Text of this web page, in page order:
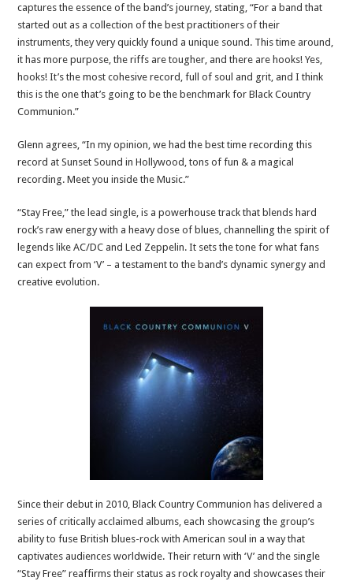
captures the essence of the band’s journey, stating, “For a band that
started out as a collection of the best practitioners of their
instruments, they very quickly found a unique sound. This time around,
it has more purpose, the riffs are tougher, and there are hooks! Yes,
hooks! It’s the most cohesive record, full of soul and grit, and I think
this is the one that’s going to be the benchmark for Black Country
Communion.”
Glenn agrees, “In my opinion, we had the best time recording this
record at Sunset Sound in Hollywood, tons of fun & a magical
recording. Meet you inside the Music.”
“Stay Free,” the lead single, is a powerhouse track that blends hard
rock’s raw energy with a heavy dose of blues, channelling the spirit of
legends like AC/DC and Led Zeppelin. It sets the tone for what fans
can expect from ‘V’ – a testament to the band’s dynamic synergy and
creative evolution.
Since their debut in 2010, Black Country Communion has delivered a
series of critically acclaimed albums, each showcasing the group’s
ability to fuse British blues-rock with American soul in a way that
captivates audiences worldwide. Their return with ‘V’ and the single
“Stay Free” reaffirms their status as rock royalty and showcases their